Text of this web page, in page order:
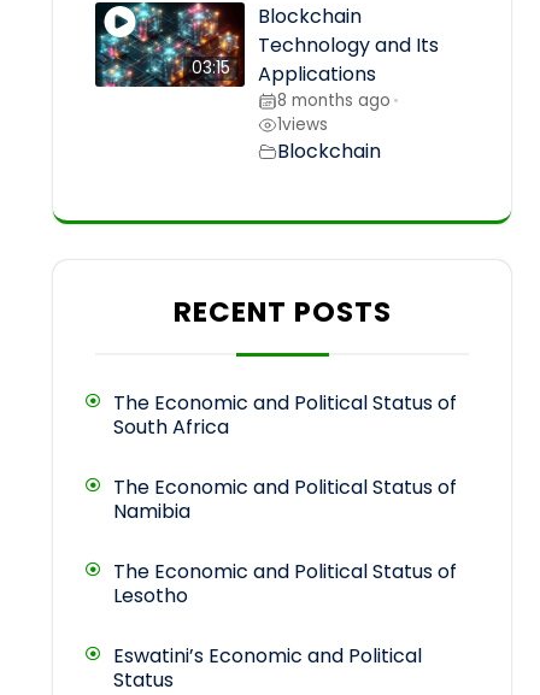
03:15
Blockchain
Technology and Its
Applications
8 months ago •
1views
Blockchain
RECENT POSTS
The Economic and Political Status of
South Africa
The Economic and Political Status of
Namibia
The Economic and Political Status of
Lesotho
Eswatini’s Economic and Political
Status